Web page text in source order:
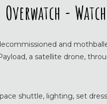
Overwatch -
and
a satellite drone,
shuttle, lighting, set